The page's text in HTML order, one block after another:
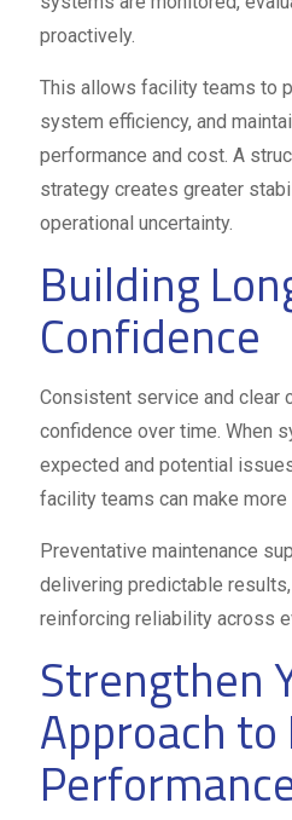
proactively.
This allows facility teams to
system efficiency, and
performance and cost. A
strategy creates greater
operational uncertainty.
Building
Confidence
Consistent service and clear
confidence over time. When
expected and potential
facility teams can make
Preventative maintenance
delivering predictable
reinforcing reliability across
Strengthen
Approach to